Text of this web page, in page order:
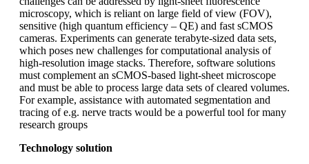
microscopy, which is reliant on large field of view (FOV),
sensitive (high quantum efficiency – QE) and fast sCMOS
cameras. Experiments can generate terabyte-sized data sets,
which poses new challenges for computational analysis of
high-resolution image stacks. Therefore, software solutions
must complement an sCMOS-based light-sheet microscope
and must be able to process large data sets of cleared volumes.
For example, assistance with automated segmentation and
tracing of e.g. nerve tracts would be a powerful tool for many
research groups
Technology solution